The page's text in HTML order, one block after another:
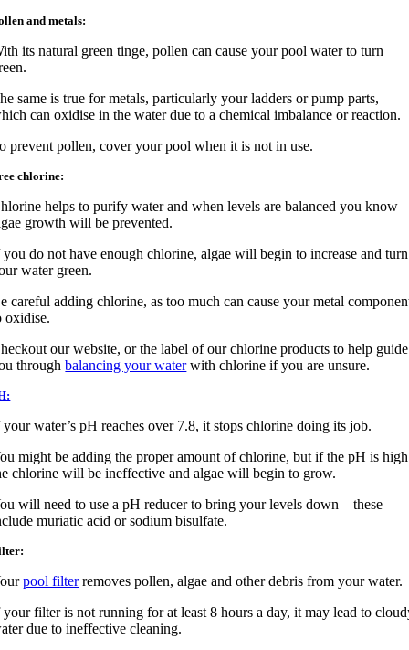
and metals:
its natural green tinge, pollen can cause your pool water to turn
same is true for metals, particularly your ladders or pump parts,
can oxidise in the water due to a chemical imbalance or reaction.
prevent pollen, cover your pool when it is not in use.
chlorine:
helps to purify water and when levels are balanced you know
growth will be prevented.
do not have enough chlorine, algae will begin to increase and turn
water green.
careful adding chlorine, as too much can cause your metal
oxidise.
our website, or the label of our chlorine products to help guide
throughbalancing your waterwith chlorine if you are unsure.
water’s pH reaches over 7.8, it stops chlorine doing its job.
might be adding the proper amount of chlorine, but if the pH is high
chlorine will be ineffective and algae will begin to grow.
will need to use a pH reducer to bring your levels down – these
muriatic acid or sodium bisulfate.
pool filterremoves pollen, algae and other debris from your water.
filter is not running for at least 8 hours a day, it may lead to
due to ineffective cleaning.